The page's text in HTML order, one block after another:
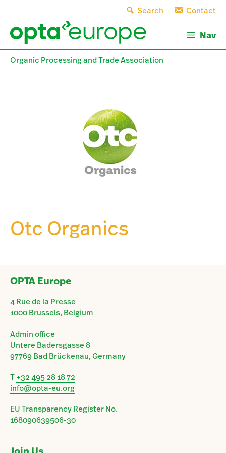
content
Search Contact
Nav
Organic Processing and Trade Association
Otc Organics
OPTA Europe
4 Rue de la Presse
1000 Brussels, Belgium
Admin office
Untere Badersgasse 8
97769 Bad Brückenau, Germany
T+32 495 28 18 72
info@opta-eu.org
EU Transparency Register No.
168090639506-30